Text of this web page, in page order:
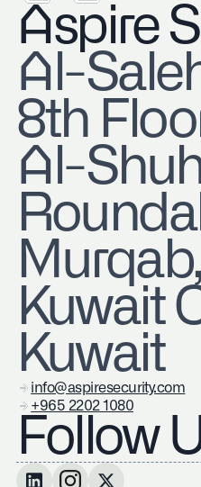
Aspire
​Al-
8th
Al-
Kuwait
Kuwait
info@aspiresecurity.com
+965 2202 1080
Follow